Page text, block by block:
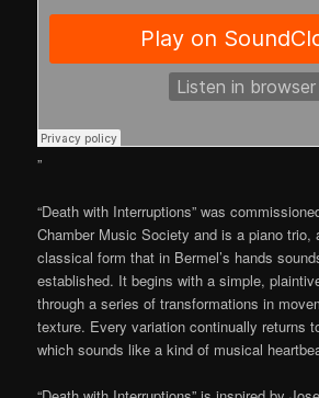
”
“Death with Interruptions” was
Chamber Music Society and is a piano trio,
classical form that in Bermel’s hands
established. It begins with a simple,
through a series of transformations in
texture. Every variation continually returns
which sounds like a kind of musical